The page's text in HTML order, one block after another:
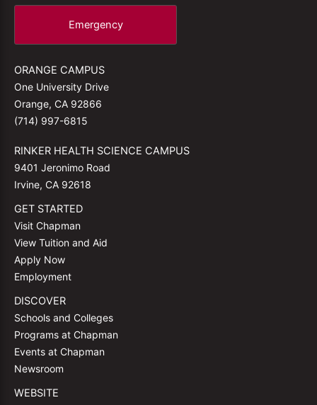
Emergency
ORANGE CAMPUS
One University Drive
Orange, CA 92866
(714) 997-6815
RINKER HEALTH SCIENCE CAMPUS
9401 Jeronimo Road
Irvine, CA 92618
GET STARTED
Visit Chapman
View Tuition and Aid
Apply Now
Employment
DISCOVER
Schools and Colleges
Programs at Chapman
Events at Chapman
Newsroom
WEBSITE